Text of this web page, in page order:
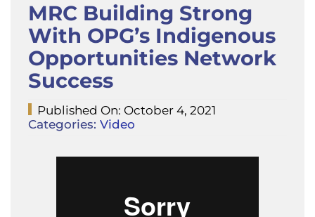
MRC Building Strong
With OPG’s Indigenous
Opportunities Network
Success
Published On: October 4, 2021
Categories: Video